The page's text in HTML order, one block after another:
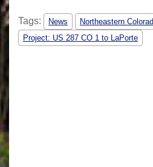
Tags: News
Northeastern
Project: US 287 CO 1 to LaPorte